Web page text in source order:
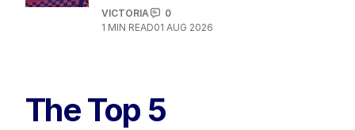
VICTORIA
0
1 MIN READ01 AUG 2026
The Top 5